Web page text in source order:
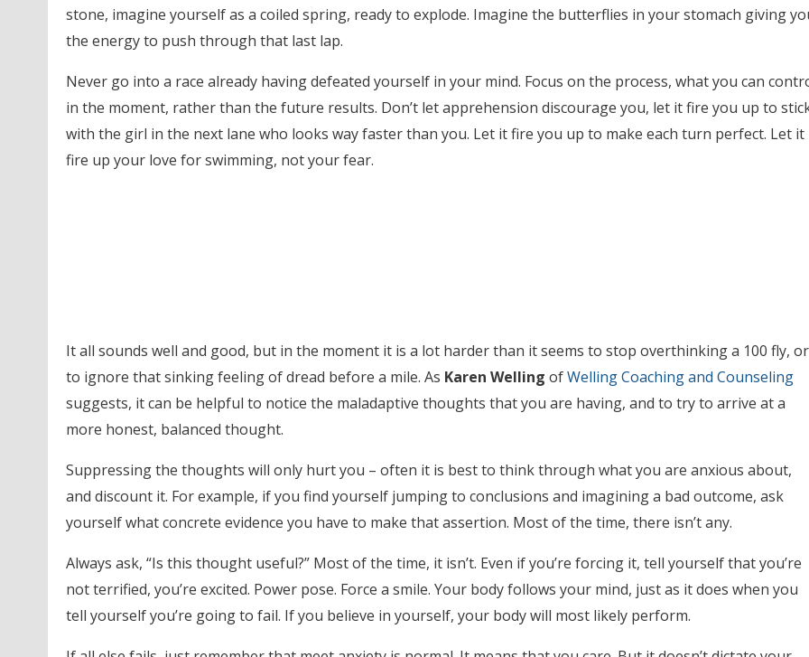
stone, imagine yourself as a coiled spring, ready to explode. Imagine the butterflies in your stomach giving
the energy to push through that last lap.
Never go into a race already having defeated yourself in your mind. Focus on the process, what you can
in the moment, rather than the future results. Don’t let apprehension discourage you, let it fire you up to
with the girl in the next lane who looks way faster than you. Let it fire you up to make each turn perfect. Let it
fire up your love for swimming, not your fear.
It all sounds well and good, but in the moment it is a lot harder than it seems to stop overthinking a 100 fly, or
to ignore that sinking feeling of dread before a mile. As Karen Welling ofWelling Coaching and Counseling
suggests, it can be helpful to notice the maladaptive thoughts that you are having, and to try to arrive at a
more honest, balanced thought.
Suppressing the thoughts will only hurt you – often it is best to think through what you are anxious about,
and discount it. For example, if you find yourself jumping to conclusions and imagining a bad outcome, ask
yourself what concrete evidence you have to make that assertion. Most of the time, there isn’t any.
Always ask, “Is this thought useful?” Most of the time, it isn’t. Even if you’re forcing it, tell yourself that you’re
not terrified, you’re excited. Power pose. Force a smile. Your body follows your mind, just as it does when you
tell yourself you’re going to fail. If you believe in yourself, your body will most likely perform.